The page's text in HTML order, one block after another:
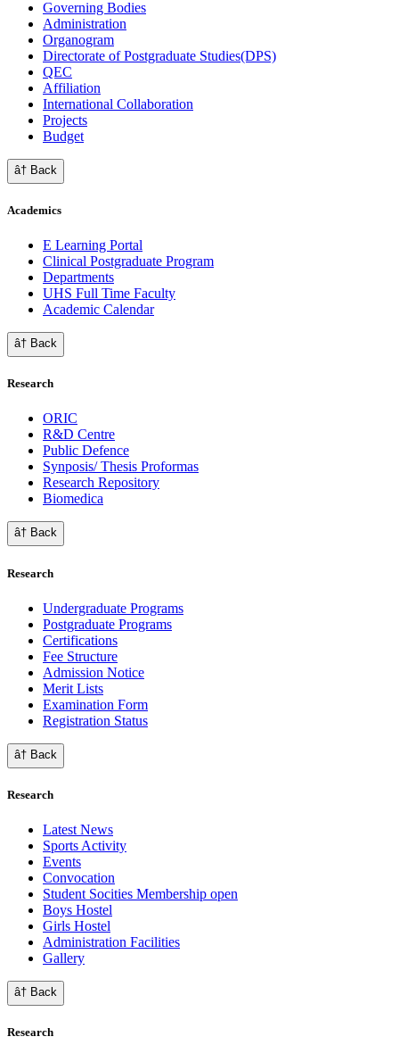
Governing Bodies
Administration
Organogram
Directorate of Postgraduate Studies(DPS)
QEC
Affiliation
International Collaboration
Projects
Budget
â† Back
Academics
E Learning Portal
Clinical Postgraduate Program
Departments
UHS Full Time Faculty
Academic Calendar
â† Back
Research
ORIC
R&D Centre
Public Defence
Synposis/ Thesis Proformas
Research Repository
Biomedica
â† Back
Research
Undergraduate Programs
Postgraduate Programs
Certifications
Fee Structure
Admission Notice
Merit Lists
Examination Form
Registration Status
â† Back
Research
Latest News
Sports Activity
Events
Convocation
Student Socities Membership open
Boys Hostel
Girls Hostel
Administration Facilities
Gallery
â† Back
Research